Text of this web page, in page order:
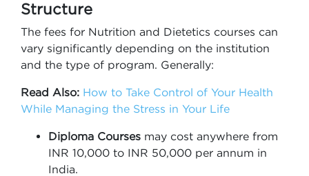
Structure
The fees for Nutrition and Dietetics courses can
vary significantly depending on the institution
and the type of program. Generally:
Read Also: How to Take Control of Your Health
While Managing the Stress in Your Life
Diploma Courses may cost anywhere from
INR 10,000 to INR 50,000 per annum in
India.